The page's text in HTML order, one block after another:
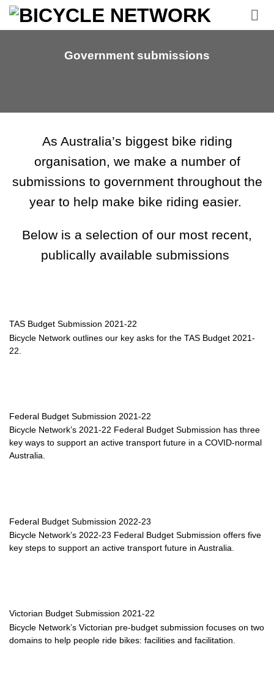
Skip
Government submissions
As Australia’s biggest bike riding
organisation, we make a number of
submissions to government throughout the
year to help make bike riding easier.
Below is a selection of our most recent,
publically available submissions
TAS Budget Submission 2021-22
Bicycle Network outlines our key asks for the TAS Budget 2021-
22.
Federal Budget Submission 2021-22
Bicycle Network’s 2021-22 Federal Budget Submission has three
key ways to support an active transport future in a COVID-normal
Australia.
Federal Budget Submission 2022-23
Bicycle Network’s 2022-23 Federal Budget Submission offers five
key steps to support an active transport future in Australia.
Victorian Budget Submission 2021-22
Bicycle Network’s Victorian pre-budget submission focuses on two
domains to help people ride bikes: facilities and facilitation.